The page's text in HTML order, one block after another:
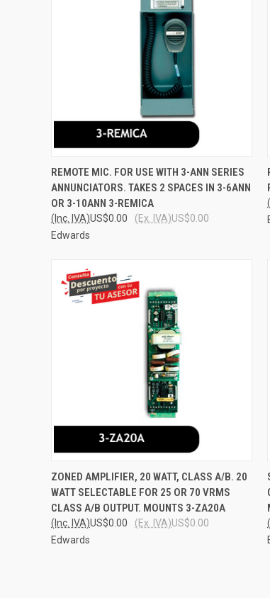
QUICK VIEW ADD TO CART
Compare
REMOTE MIC. FOR USE WITH 3-ANN SERIES
ANNUNCIATORS. TAKES 2 SPACES IN 3-6ANN
OR 3-10ANN 3-REMICA
US$0.00
(Inc. IVA) US$0.00
(Ex. IVA)
Edwards
QUICK VIEW ADD TO CART
Compare
ZONED AMPLIFIER, 20 WATT, CLASS A/B. 20
WATT SELECTABLE FOR 25 OR 70 VRMS
CLASS A/B OUTPUT. MOUNTS 3-ZA20A
US$0.00
(Inc. IVA) US$0.00
(Ex. IVA)
Edwards